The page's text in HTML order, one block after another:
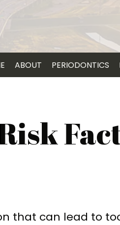
ABOUT PERIODONTICS
that can lead to